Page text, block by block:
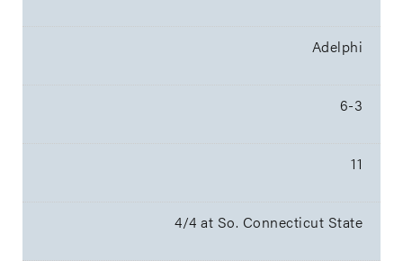
Adelphi
6-3
11
4/4 at So. Connecticut State